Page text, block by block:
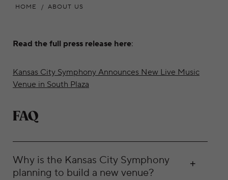
HOME ABOUT US
Read the full press release here:
Kansas City Symphony Announces New Live Music
Venue in South Plaza
FAQ
Why is the Kansas City Symphony
planning to build a new venue?